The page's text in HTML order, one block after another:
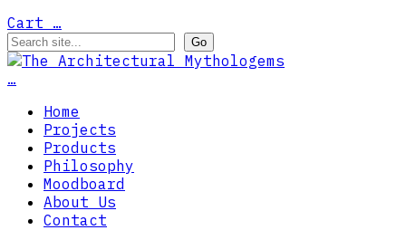
Cart …
…
Home
Projects
Products
Philosophy
Moodboard
About Us
Contact